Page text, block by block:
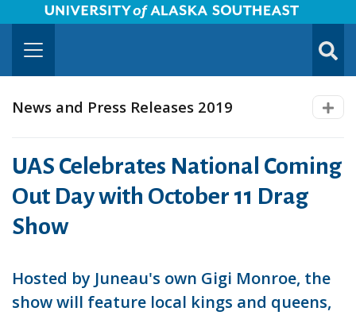
Skip to Main Content
University of Alaska Southeast Horizontal Logo
News and Press Releases 2019
UAS Celebrates National Coming
Out Day with October 11 Drag
Show
Hosted by Juneau's own Gigi Monroe, the
show will feature local kings and queens,